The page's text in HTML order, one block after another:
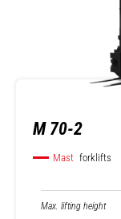
M 70-2
Mast forklifts
Max. lifting height